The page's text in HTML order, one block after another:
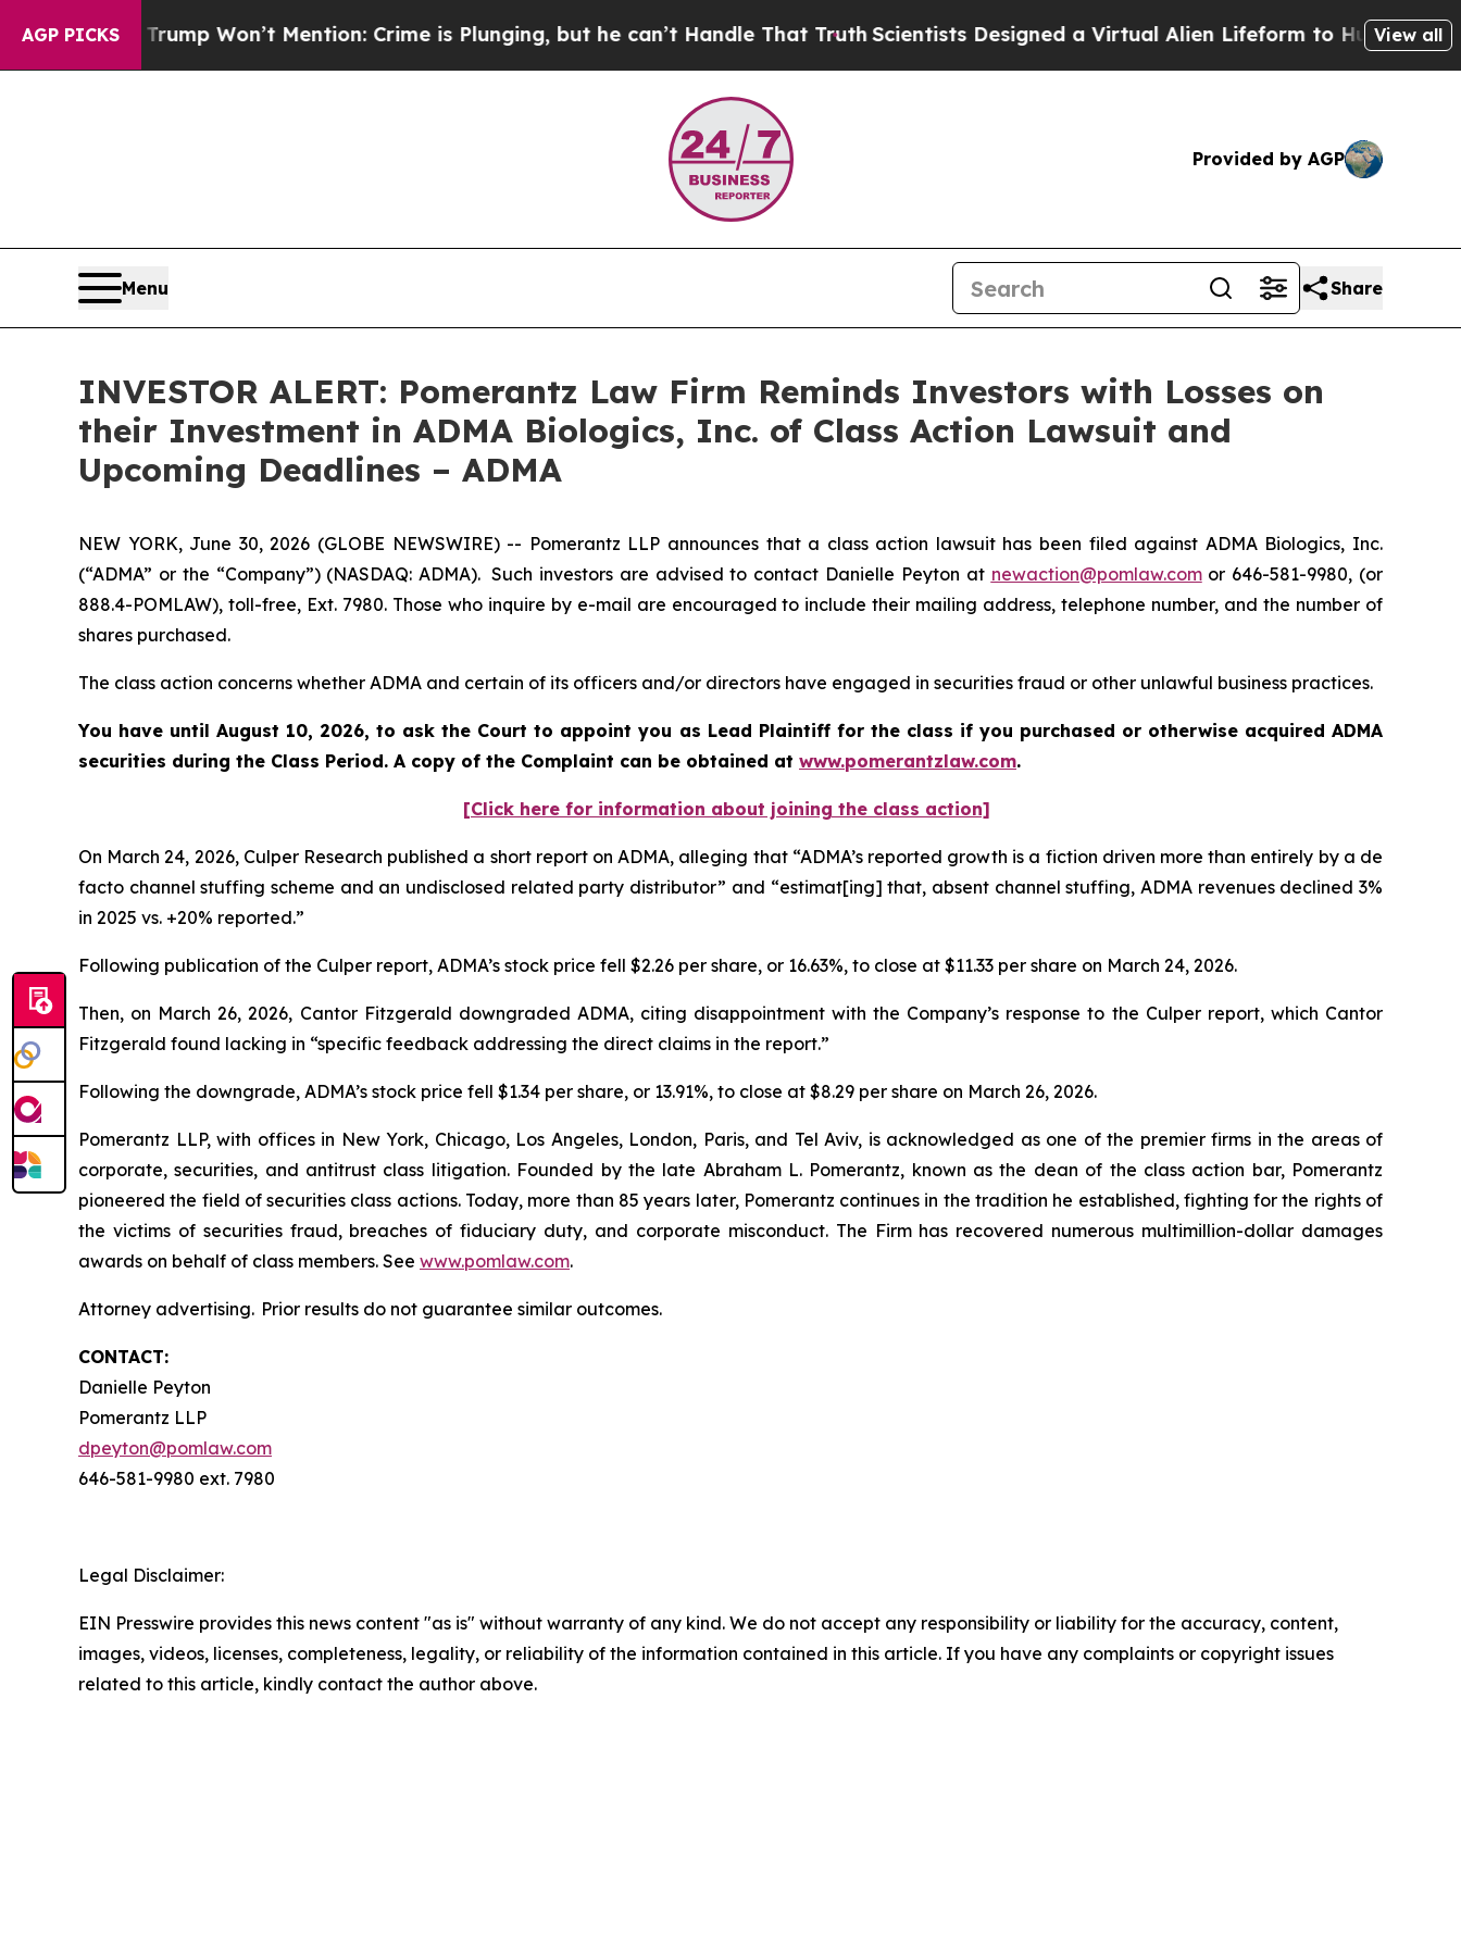
AGP PICKS
News Trump Won’t Mention: Crime is Plunging, but he can’t Handle That TruthScientists Designed a Virtual Alien Lifeform to Hunt forView all
Provided by AGP
Menu Share
INVESTOR ALERT: Pomerantz Law Firm Reminds Investors with Losses on
their Investment in ADMA Biologics, Inc. of Class Action Lawsuit and
Upcoming Deadlines – ADMA
NEW YORK, June 30, 2026 (GLOBE NEWSWIRE) -- Pomerantz LLP announces that a class action lawsuit has been filed against ADMA Biologics, Inc.
(“ADMA” or the “Company”) (NASDAQ: ADMA). Such investors are advised to contact Danielle Peyton at newaction@pomlaw.comor 646-581-9980, (or
888.4-POMLAW), toll-free, Ext. 7980. Those who inquire by e-mail are encouraged to include their mailing address, telephone number, and the number of
shares purchased.
The class action concerns whether ADMA and certain of its officers and/or directors have engaged in securities fraud or other unlawful business practices.
You have until August 10, 2026, to ask the Court to appoint you as Lead Plaintiff for the class if you purchased or otherwise acquired ADMA
securities during the Class Period. A copy of the Complaint can be obtained at www.pomerantzlaw.com.
[Click here for information about joining the class action]
On March 24, 2026, Culper Research published a short report on ADMA, alleging that “ADMA’s reported growth is a fiction driven more than entirely by a de
facto channel stuffing scheme and an undisclosed related party distributor” and “estimat[ing] that, absent channel stuffing, ADMA revenues declined 3%
in 2025 vs. +20% reported.”
Following publication of the Culper report, ADMA’s stock price fell $2.26 per share, or 16.63%, to close at $11.33 per share on March 24, 2026.
Then, on March 26, 2026, Cantor Fitzgerald downgraded ADMA, citing disappointment with the Company’s response to the Culper report, which Cantor
Fitzgerald found lacking in “specific feedback addressing the direct claims in the report.”
Following the downgrade, ADMA’s stock price fell $1.34 per share, or 13.91%, to close at $8.29 per share on March 26, 2026.
Pomerantz LLP, with offices in New York, Chicago, Los Angeles, London, Paris, and Tel Aviv, is acknowledged as one of the premier firms in the areas of
corporate, securities, and antitrust class litigation. Founded by the late Abraham L. Pomerantz, known as the dean of the class action bar, Pomerantz
pioneered the field of securities class actions. Today, more than 85 years later, Pomerantz continues in the tradition he established, fighting for the rights of
the victims of securities fraud, breaches of fiduciary duty, and corporate misconduct. The Firm has recovered numerous multimillion-dollar damages
awards on behalf of class members. See www.pomlaw.com.
Attorney advertising. Prior results do not guarantee similar outcomes.
CONTACT:
Danielle Peyton
Pomerantz LLP
dpeyton@pomlaw.com
646-581-9980 ext. 7980
Legal Disclaimer:
EIN Presswire provides this news content "as is" without warranty of any kind. We do not accept any responsibility or liability for the accuracy, content,
images, videos, licenses, completeness, legality, or reliability of the information contained in this article. If you have any complaints or copyright issues
related to this article, kindly contact the author above.